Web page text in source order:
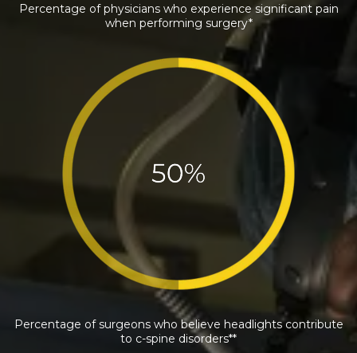
Percentage of physicians who experience significant pain
when performing surgery*
Percentage of surgeons who believe headlights contribute
to c-spine disorders**